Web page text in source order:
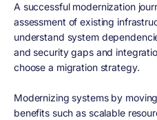
A successful modernization
assessment of existing
understand system
and security gaps and
choose a migration strategy.
Modernizing systems by
benefits such as scalable